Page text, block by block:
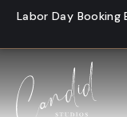
Skip to content
Labor Day Booking